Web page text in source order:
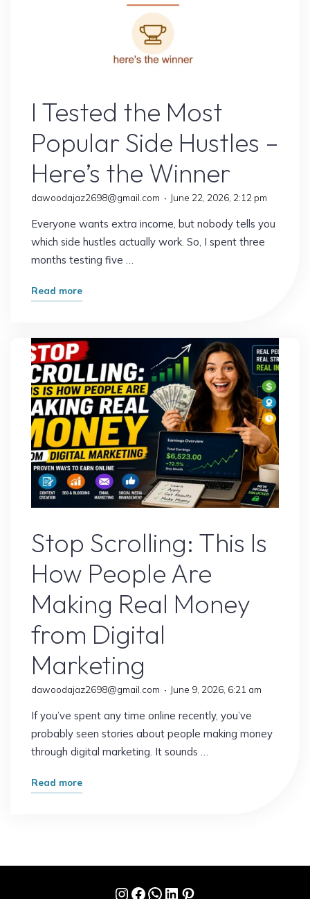
I Tested the Most
Popular Side Hustles –
Here’s the Winner
dawoodajaz2698@gmail.com June 22, 2026, 2:12 pm
Everyone wants extra income, but nobody tells you
which side hustles actually work. So, I spent three
months testing five …
Read more"I
Most
Popular
Side
Hustles
–
Here’s
the
Winner"
Stop Scrolling: This Is
How People Are
Making Real Money
from Digital
Marketing
dawoodajaz2698@gmail.com June 9, 2026, 6:21 am
If you’ve spent any time online recently, you’ve
probably seen stories about people making money
through digital marketing. It sounds …
Read more"Stop
Instagram
Facebook
WhatsApp
LinkedIn
Pinterest